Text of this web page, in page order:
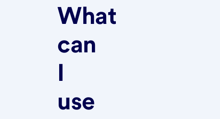
What
can
I
use